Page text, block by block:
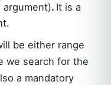
argument). It is a
be either range
we search for the
a mandatory